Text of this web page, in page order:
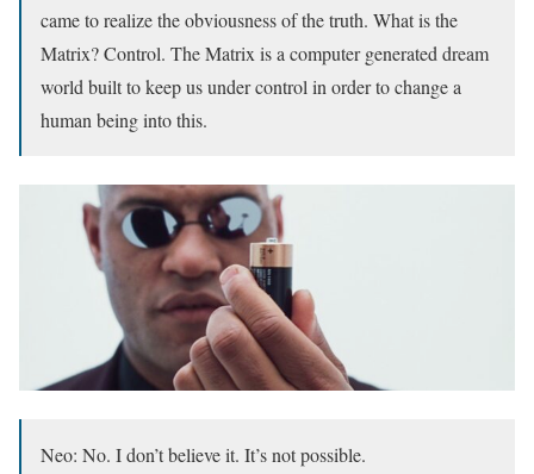
came to realize the obviousness of the truth. What is the
Matrix? Control. The Matrix is a computer generated dream
world built to keep us under control in order to change a
human being into this.
Neo: No. I don’t believe it. It’s not possible.